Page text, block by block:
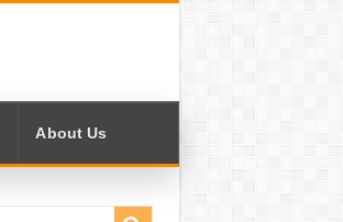
About Us